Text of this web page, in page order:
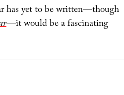
has yet to be written—though
—it would be a fascinating